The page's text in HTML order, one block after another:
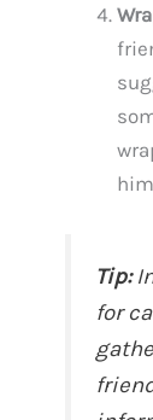
Tip:
for